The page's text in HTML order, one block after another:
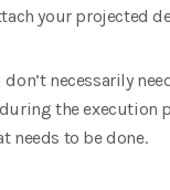
your projected
don’t necessarily
the execution
needs to be done.